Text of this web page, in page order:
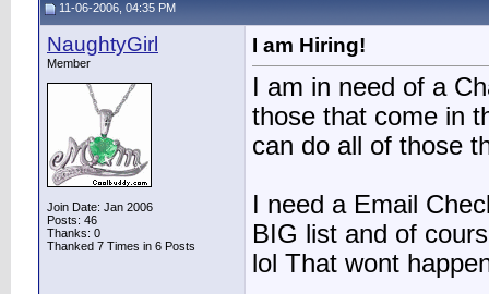
11-06-2006, 04:35 PM
NaughtyGirl
Member
Join Date: Jan 2006
Posts: 46
Thanks: 0
Thanked 7 Times in 6 Posts
I am Hiring!
I am in need of a
those that come in
can do all of those
I need a Email
BIG list and of
lol That wont